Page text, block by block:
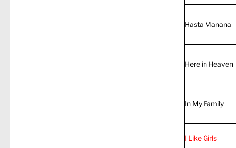
Hasta Manana
Here in Heaven
In My Family
I Like Girls